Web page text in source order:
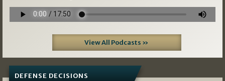
View All Podcasts »
DEFENSE DECISIONS